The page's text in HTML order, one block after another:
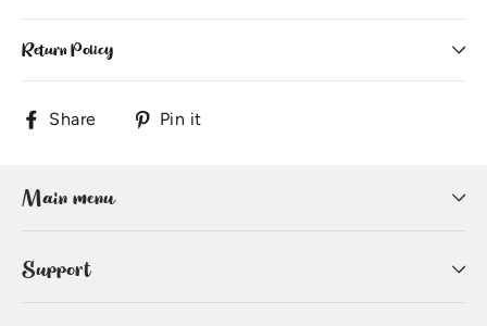
Return Policy
Share
Share Pin it
Main menu
Support